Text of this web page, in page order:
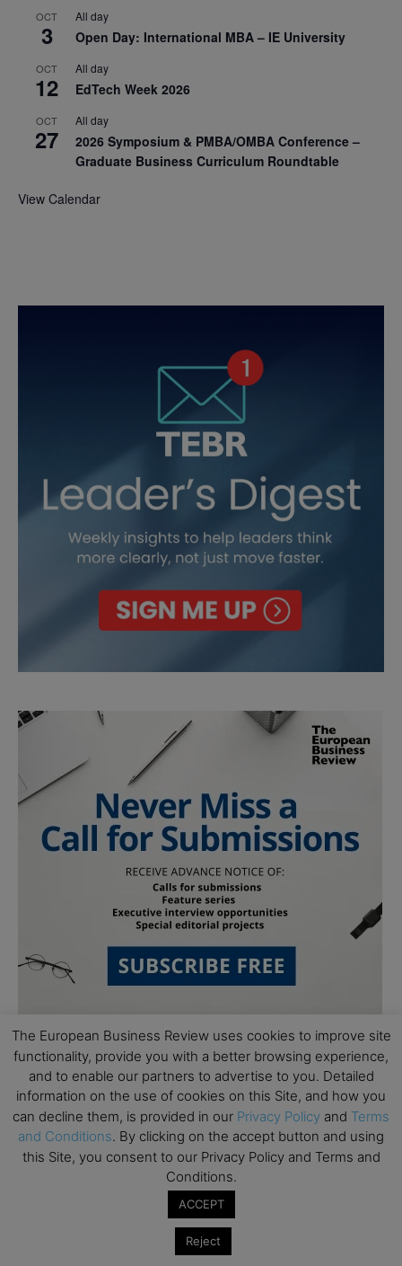
OCT
3
All day
Open Day: International MBA – IE University
OCT
12
All day
EdTech Week 2026
OCT
27
All day
2026 Symposium & PMBA/OMBA Conference –
Graduate Business Curriculum Roundtable
View Calendar
Subscribe to TEBR
Leader’s Digest
Looking for clarity amid constant change?
The European Business Review uses cookies to improve site
functionality, provide you with a better browsing experience,
and to enable our partners to advertise to you. Detailed
information on the use of cookies on this Site, and how you
can decline them, is provided in our Privacy Policy and Terms
and Conditions. By clicking on the accept button and using
this Site, you consent to our Privacy Policy and Terms and
Conditions.
ACCEPT
Reject